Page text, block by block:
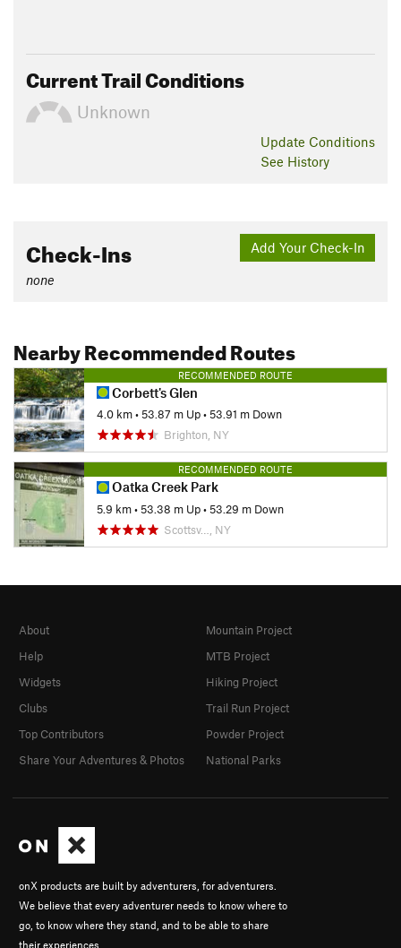
Current Trail Conditions
Unknown
Update Conditions
See History
Add Your Check-In
Check-Ins
none
Nearby Recommended Routes
RECOMMENDED ROUTE
Corbett's Glen
4.0 km•53.87 m Up•53.91 m Down
Brighton, NY
RECOMMENDED ROUTE
Oatka Creek Park
5.9 km•53.38 m Up•53.29 m Down
Scottsv…, NY
onX products are built by adventurers, for adventurers.
We believe that every adventurer needs to know where to
go, to know where they stand, and to be able to share
their experiences.
About
Help
Widgets
Clubs
Top Contributors
Share Your Adventures & Photos
Mountain Project
MTB Project
Hiking Project
Trail Run Project
Powder Project
National Parks